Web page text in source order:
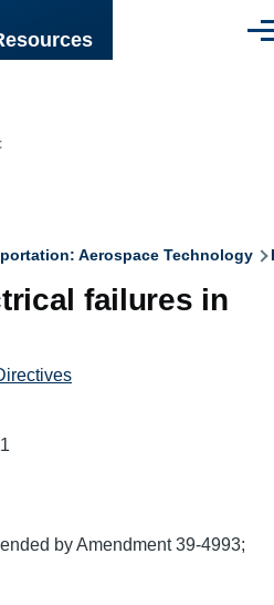
Aerospace Technology
failures in
by Amendment 39-4993;